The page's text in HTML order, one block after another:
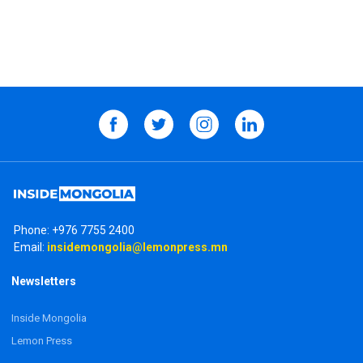
Phone: +976 7755 2400
Email: insidemongolia@lemonpress.mn
Newsletters
Inside Mongolia
Lemon Press